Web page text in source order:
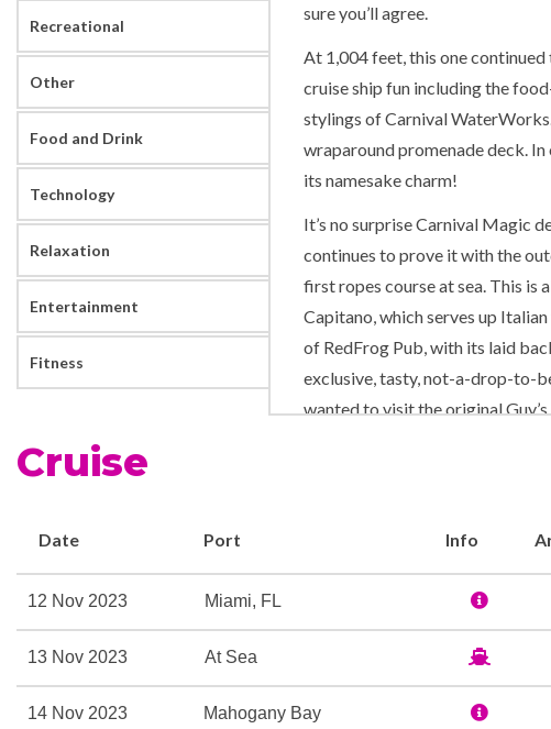
Recreational
Other
Food and Drink
Technology
Relaxation
Entertainment
Fitness
sure you’ll agree.
At 1,004 feet, this one
cruise ship fun including the
stylings of Carnival
wraparound promenade deck.
its namesake charm!
It’s no surprise Carnival Magic
continues to prove it with the
first ropes course at sea. This is
Capitano, which serves up
of RedFrog Pub, with its laid
exclusive, tasty, not-a-drop-to-
wanted to visit the original
Joint, BlueIguana Cantina,
there’s even Lip Sync Battle:
Carnival Magic has a history of
Library
Lido Marketplace
Cruise
Date Port Info
12 Nov 2023 Miami, FL
13 Nov 2023 At Sea
14 Nov 2023 Mahogany Bay